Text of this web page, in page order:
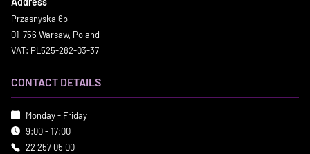
Przasnyska 6b
01-756 Warsaw, Poland
VAT: PL525-282-03-37
CONTACT DETAILS
Monday - Friday
9:00 - 17:00
22 257 05 00